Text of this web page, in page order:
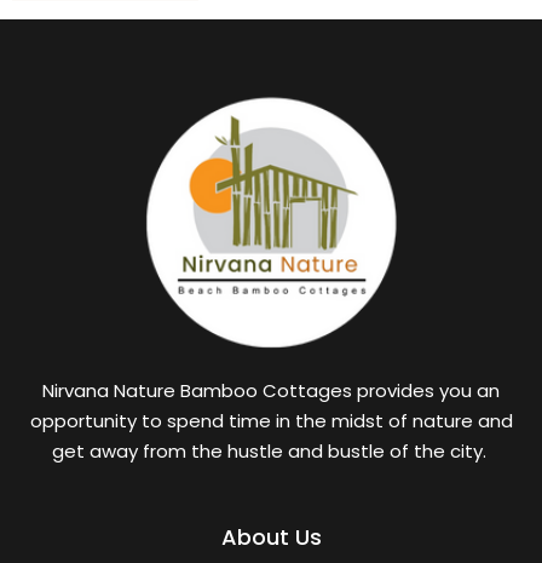
Nirvana Nature Bamboo Cottages provides you an
opportunity to spend time in the midst of nature and
get away from the hustle and bustle of the city.
About Us